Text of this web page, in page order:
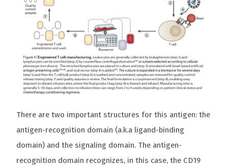
There are two important structures for this antigen: the
antigen-recognition domain (a.k.a ligand-binding
domain) and the signaling domain. The antigen-
recognition domain recognizes, in this case, the CD19